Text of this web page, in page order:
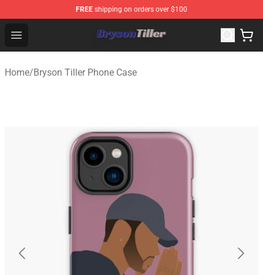
FREE shipping on orders over $100
Open menu
Bryson Tiller Store - Official Bryson Tiller Merchandise
Home/Bryson Tiller Phone Case